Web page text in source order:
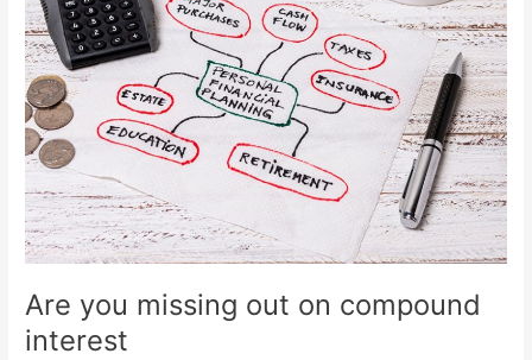
Are you missing out on compound
interest
compound
interest